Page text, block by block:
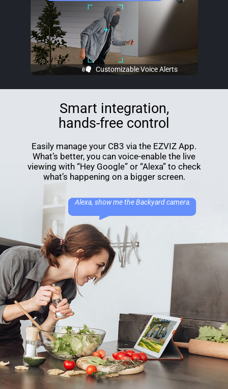
Customizable Voice Alerts
Smart integration,
hands-free control
Easily manage your CB3 via the EZVIZ App.
What’s better, you can voice-enable the live
viewing with “Hey Google” or “Alexa” to check
what’s happening on a bigger screen.
Alexa, show me the Backyard camera.